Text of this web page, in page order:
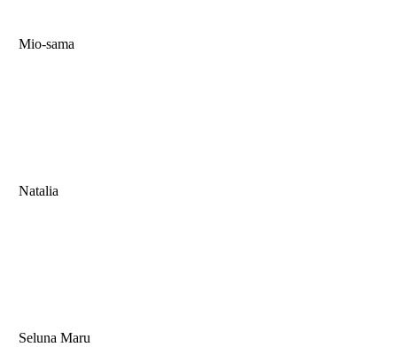
Mio-sama
Natalia
Seluna Maru